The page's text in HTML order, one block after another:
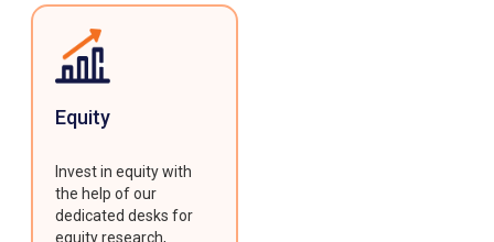
Equity
Invest in equity with
the help of our
dedicated desks for
equity research,